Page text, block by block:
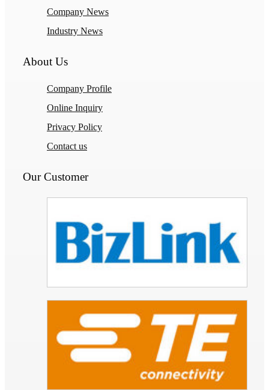
Company News
Industry News
About Us
Company Profile
Online Inquiry
Privacy Policy
Contact us
Our Customer